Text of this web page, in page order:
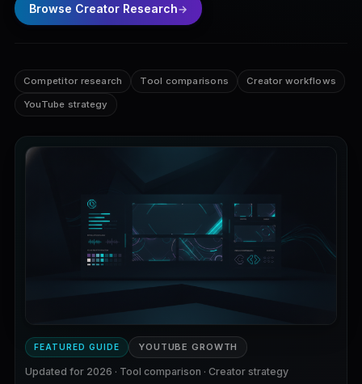
Browse Creator Research
Competitor research Tool comparisons Creator workflows
YouTube strategy
FEATURED GUIDE YOUTUBE GROWTH
Updated for 2026 · Tool comparison · Creator strategy